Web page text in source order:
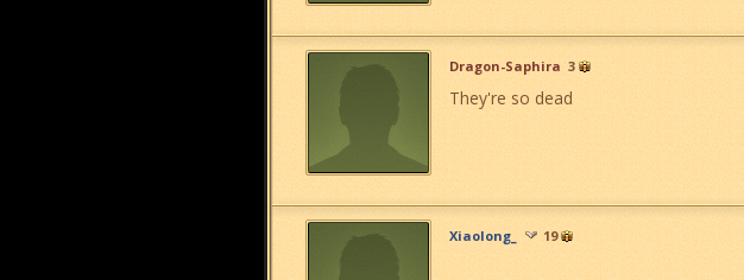
Dragon-Saphira 3
They're so dead
Xiaolong_ 19